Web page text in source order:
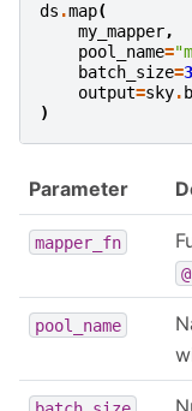
ds .map(
my_mapper,
pool_name=
batch_size=
output=sky.
)
Parameter
mapper_fn
pool_name